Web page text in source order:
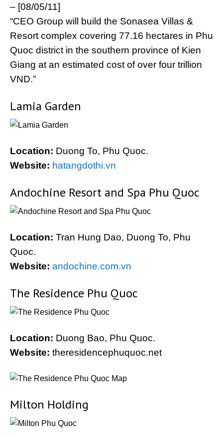
– [08/05/11]
“CEO Group will build the Sonasea Villas &
Resort complex covering 77.16 hectares in Phu
Quoc district in the southern province of Kien
Giang at an estimated cost of over four trillion
VND.”
Lamia Garden
Location: Duong To, Phu Quoc.
Website: hatangdothi.vn
Andochine Resort and Spa Phu Quoc
Location: Tran Hung Dao, Duong To, Phu
Quoc.
Website: andochine.com.vn
The Residence Phu Quoc
Location: Duong Bao, Phu Quoc.
Website: theresidencephuquoc.net
Milton Holding